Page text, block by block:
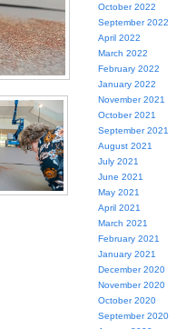
October 2022
September 2022
April 2022
March 2022
February 2022
January 2022
November 2021
October 2021
September 2021
August 2021
July 2021
June 2021
May 2021
April 2021
March 2021
February 2021
January 2021
December 2020
November 2020
October 2020
September 2020